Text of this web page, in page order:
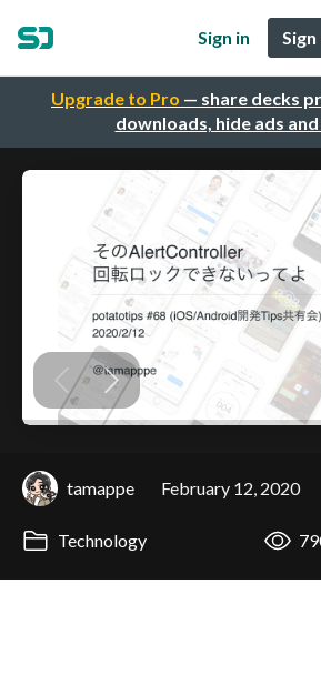
Upgrade to Pro — share decks
downloads, hide ads
Sign in
tamappe February 12, 2020
Technology